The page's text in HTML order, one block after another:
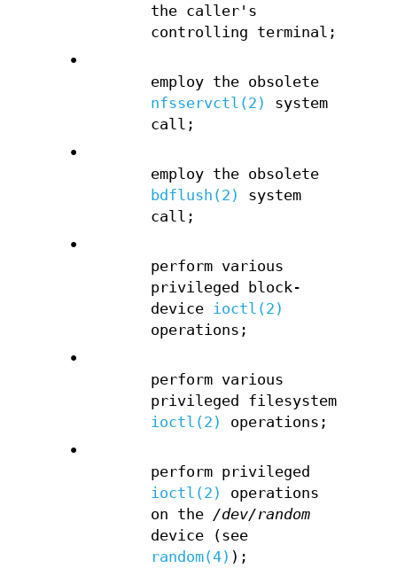
the caller's
controlling terminal;
•
employ the obsolete
nfsservctl(2)
system
call;
•
employ the obsolete
bdflush(2)
system
call;
•
perform various
privileged block-
device ioctl(2)
operations;
•
perform various
privileged filesystem
ioctl(2)
operations;
•
perform privileged
ioctl(2)
operations
on the /dev/random
device (see
random(4) );